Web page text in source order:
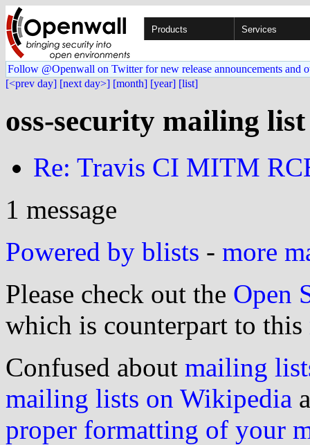
Products Services
Follow @Openwall on Twitter for new release announcements and
[<prev day] [next day>] [month] [year] [list]
oss-security mailing
Re: Travis CI MITM
1 message
Powered by blists - more
Please check out the Open
which is counterpart to this
Confused about mailing
mailing lists on Wikipedia
proper formatting of your